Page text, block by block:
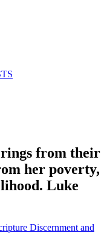
from their
her poverty,
Luke
Discernment and